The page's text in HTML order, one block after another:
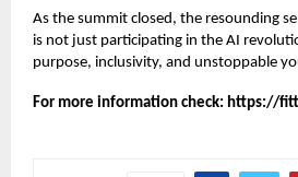
As the summit closed, the resounding
is not just participating in the AI
purpose, inclusivity, and unstoppable
For more information check: https://